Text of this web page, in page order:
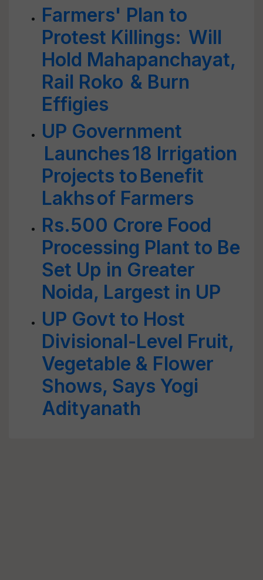
Farmers' Plan to
Protest Killings: Will
Hold Mahapanchayat,
Rail Roko & Burn
Effigies
UP Government
Launches 18 Irrigation
Projects to Benefit
Lakhs of Farmers
Rs.500 Crore Food
Processing Plant to Be
Set Up in Greater
Noida, Largest in UP
UP Govt to Host
Divisional-Level Fruit,
Vegetable & Flower
Shows, Says Yogi
Adityanath